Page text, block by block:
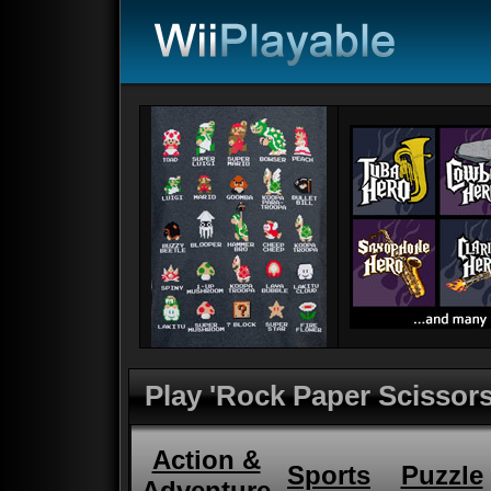
Play 'Rock Paper
Action &
Sports Puzzle